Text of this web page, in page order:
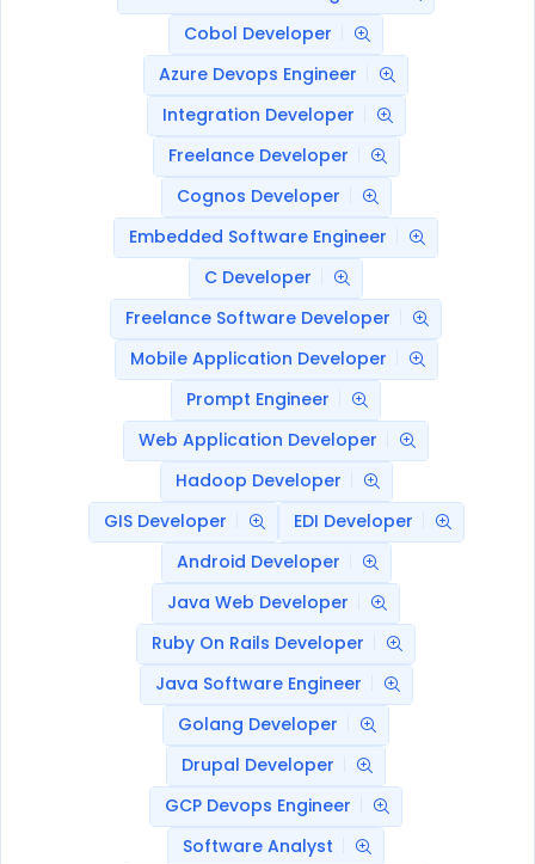
Cobol Developer
Azure Devops Engineer
Integration Developer
Freelance Developer
Cognos Developer
Embedded Software Engineer
C Developer
Freelance Software Developer
Mobile Application Developer
Prompt Engineer
Web Application Developer
Hadoop Developer
GIS Developer
EDI Developer
Android Developer
Java Web Developer
Ruby On Rails Developer
Java Software Engineer
Golang Developer
Drupal Developer
GCP Devops Engineer
Software Analyst